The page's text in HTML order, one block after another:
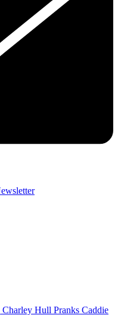
Hull Pranks Caddie